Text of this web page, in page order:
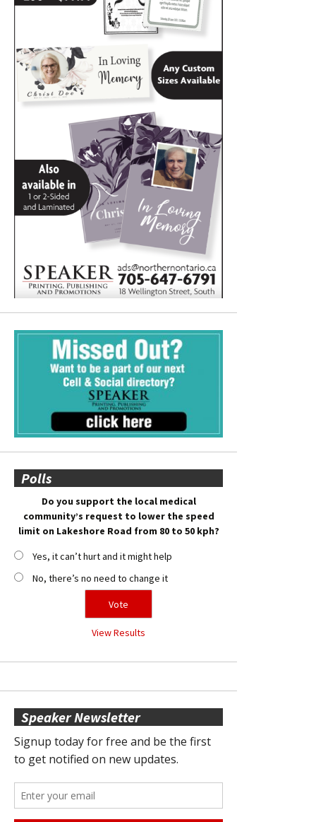
Polls
Do you support the local medical
community’s request to lower the speed
limit on Lakeshore Road from 80 to 50 kph?
Yes, it can’t hurt and it might help
No, there’s no need to change it
View Results
Speaker Newsletter